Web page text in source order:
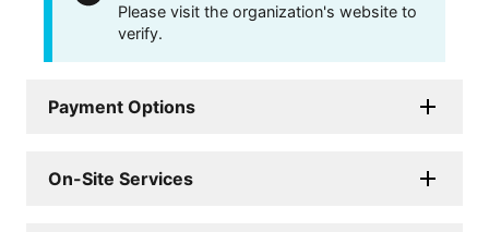
Please visit the organization's website to
verify.
Payment Options
On-Site Services